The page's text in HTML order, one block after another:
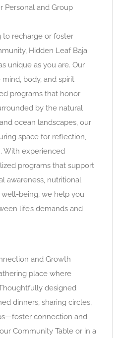
Personal and Group
to recharge or foster
Hidden Leaf Baja
unique as you are. Our
body, and spirit
programs that honor
by the natural
ocean landscapes, our
space for reflection,
With experienced
programs that support
awareness, nutritional
being, we help you
life’s demands and
and Growth
place where
designed
dinners, sharing circles,
connection and
Community Table or in a